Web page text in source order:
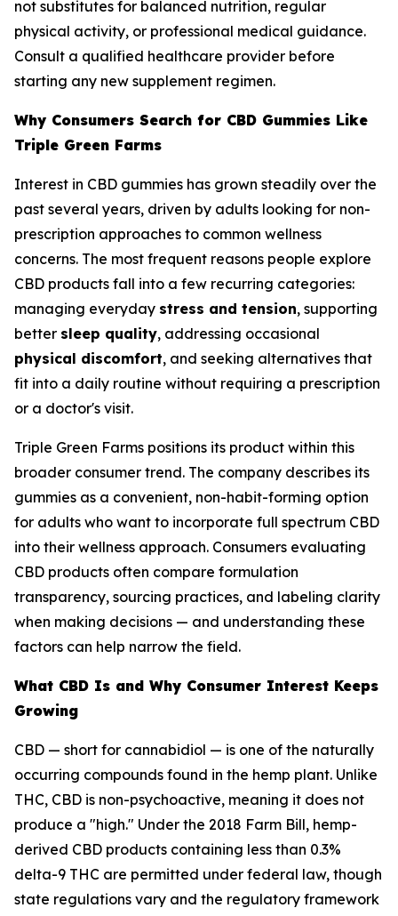
not substitutes for balanced nutrition, regular
physical activity, or professional medical guidance.
Consult a qualified healthcare provider before
starting any new supplement regimen.
Why Consumers Search for CBD Gummies Like
Triple Green Farms
Interest in CBD gummies has grown steadily over the
past several years, driven by adults looking for non-
prescription approaches to common wellness
concerns. The most frequent reasons people explore
CBD products fall into a few recurring categories:
managing everyday stress and tension, supporting
better sleep quality, addressing occasional
physical discomfort, and seeking alternatives that
fit into a daily routine without requiring a prescription
or a doctor's visit.
Triple Green Farms positions its product within this
broader consumer trend. The company describes its
gummies as a convenient, non-habit-forming option
for adults who want to incorporate full spectrum CBD
into their wellness approach. Consumers evaluating
CBD products often compare formulation
transparency, sourcing practices, and labeling clarity
when making decisions — and understanding these
factors can help narrow the field.
What CBD Is and Why Consumer Interest Keeps
Growing
CBD — short for cannabidiol — is one of the naturally
occurring compounds found in the hemp plant. Unlike
THC, CBD is non-psychoactive, meaning it does not
produce a "high." Under the 2018 Farm Bill, hemp-
derived CBD products containing less than 0.3%
delta-9 THC are permitted under federal law, though
state regulations vary and the regulatory framework